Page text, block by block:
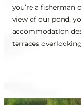
you’re a fisherman
view of our pond,
accommodation
terraces